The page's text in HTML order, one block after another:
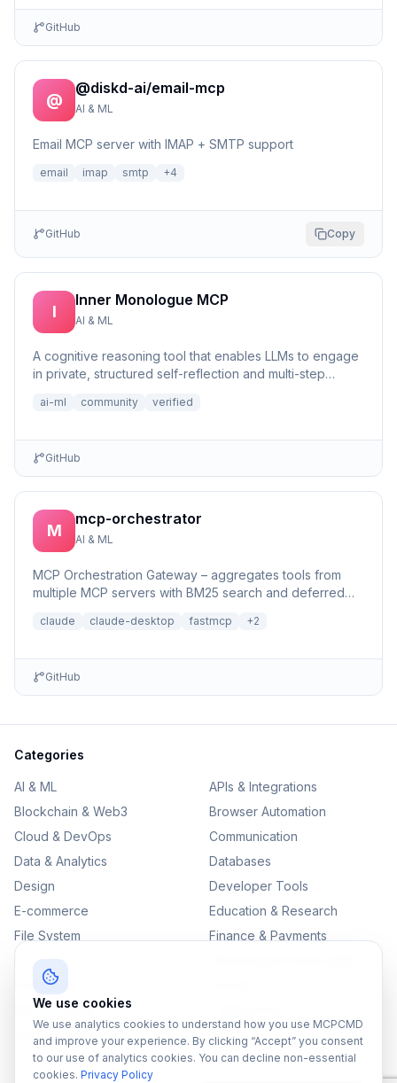
GitHub
@
@diskd-ai/email-mcp
AI & ML
Email MCP server with IMAP + SMTP support
email imap smtp +4
GitHub Copy
I
Inner Monologue MCP
AI & ML
A cognitive reasoning tool that enables LLMs to engage
in private, structured self-reflection and multi-step
ai-ml community verified
GitHub
M
mcp-orchestrator
AI & ML
MCP Orchestration Gateway – aggregates tools from
multiple MCP servers with BM25 search and deferred
claude claude-desktop fastmcp +2
GitHub
Categories
AI & ML
APIs & Integrations
Blockchain & Web3
Browser Automation
Cloud & DevOps
Communication
Data & Analytics
Databases
Design
Developer Tools
E-commerce
Education & Research
File System
Finance & Payments
Productivity
SEO & Content
Version Control
We use cookies
We use analytics cookies to understand how you use MCPCMD
and improve your experience. By clicking “Accept” you consent
to our use of analytics cookies. You can decline non-essential
cookies. Privacy Policy